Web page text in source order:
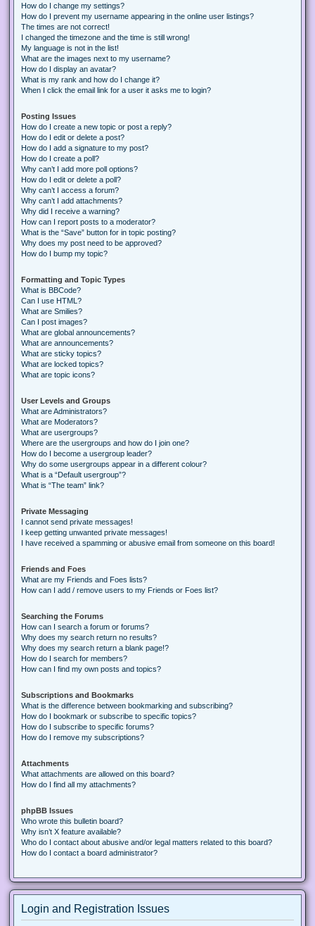
How do I change my settings?
How do I prevent my username appearing in the online user listings?
The times are not correct!
I changed the timezone and the time is still wrong!
My language is not in the list!
What are the images next to my username?
How do I display an avatar?
What is my rank and how do I change it?
When I click the email link for a user it asks me to login?
Posting Issues
How do I create a new topic or post a reply?
How do I edit or delete a post?
How do I add a signature to my post?
How do I create a poll?
Why can’t I add more poll options?
How do I edit or delete a poll?
Why can’t I access a forum?
Why can’t I add attachments?
Why did I receive a warning?
How can I report posts to a moderator?
What is the “Save” button for in topic posting?
Why does my post need to be approved?
How do I bump my topic?
Formatting and Topic Types
What is BBCode?
Can I use HTML?
What are Smilies?
Can I post images?
What are global announcements?
What are announcements?
What are sticky topics?
What are locked topics?
What are topic icons?
User Levels and Groups
What are Administrators?
What are Moderators?
What are usergroups?
Where are the usergroups and how do I join one?
How do I become a usergroup leader?
Why do some usergroups appear in a different colour?
What is a “Default usergroup”?
What is “The team” link?
Private Messaging
I cannot send private messages!
I keep getting unwanted private messages!
I have received a spamming or abusive email from someone on this board!
Friends and Foes
What are my Friends and Foes lists?
How can I add / remove users to my Friends or Foes list?
Searching the Forums
How can I search a forum or forums?
Why does my search return no results?
Why does my search return a blank page!?
How do I search for members?
How can I find my own posts and topics?
Subscriptions and Bookmarks
What is the difference between bookmarking and subscribing?
How do I bookmark or subscribe to specific topics?
How do I subscribe to specific forums?
How do I remove my subscriptions?
Attachments
What attachments are allowed on this board?
How do I find all my attachments?
phpBB Issues
Who wrote this bulletin board?
Why isn’t X feature available?
Who do I contact about abusive and/or legal matters related to this board?
How do I contact a board administrator?
Login and Registration Issues